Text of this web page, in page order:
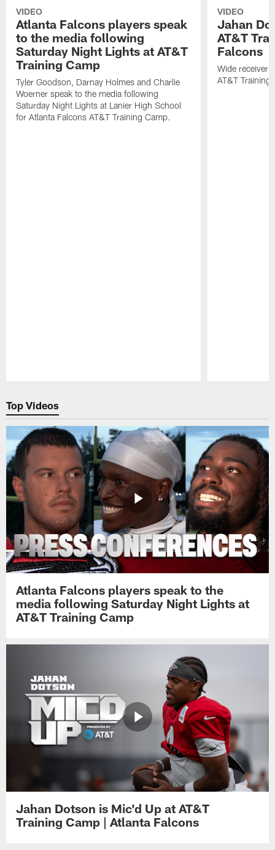
VIDEO
Atlanta Falcons players speak
to the media following
Saturday Night Lights at AT&T
Training Camp
Tyler Goodson, Darnay Holmes and Charlie
Woerner speak to the media following
Saturday Night Lights at Lanier High School
for Atlanta Falcons AT&T Training Camp.
VIDEO
Jahan
AT&T
Falcons
Wide receiver
AT&T Training
Top Videos
Atlanta Falcons players speak to the
media following Saturday Night Lights at
AT&T Training Camp
Jahan Dotson is Mic'd Up at AT&T
Training Camp | Atlanta Falcons